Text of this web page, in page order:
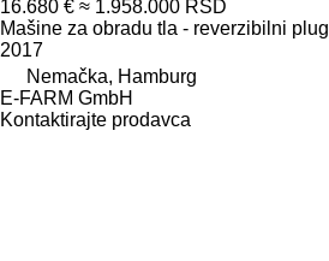
16.680 € ≈ 1.958.000 RSD
Mašine za obradu tla - reverzibilni plug
2017
Nemačka, Hamburg
E-FARM GmbH
Kontaktirajte prodavca